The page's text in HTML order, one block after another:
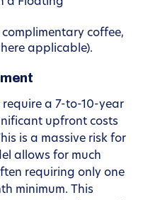
a Floating
coffee,
applicable).
a 7-to-10-year
upfront costs
is a massive risk for
allows for much
requiring only one
minimum. This